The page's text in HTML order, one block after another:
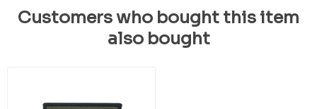
Customers who bought this item
also bought